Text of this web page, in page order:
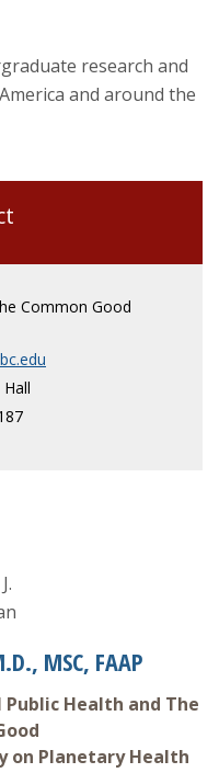
research and
and around the
Common Good
MSC, FAAP
Health and The
on Planetary Health